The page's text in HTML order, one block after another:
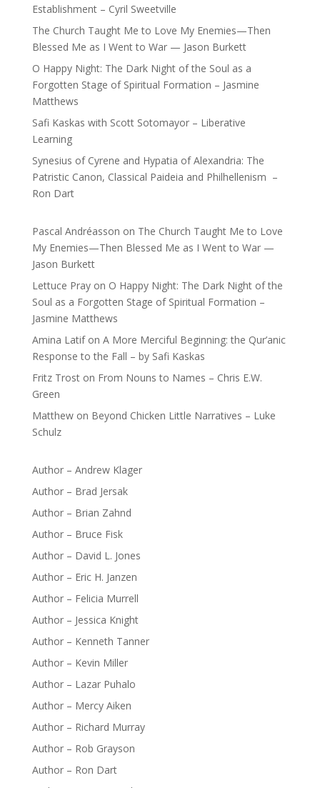
Establishment – Cyril Sweetville
The Church Taught Me to Love My Enemies—Then
Blessed Me as I Went to War — Jason Burkett
O Happy Night: The Dark Night of the Soul as a
Forgotten Stage of Spiritual Formation – Jasmine
Matthews
Safi Kaskas with Scott Sotomayor – Liberative
Learning
Synesius of Cyrene and Hypatia of Alexandria: The
Patristic Canon, Classical Paideia and Philhellenism –
Ron Dart
Pascal Andréasson on The Church Taught Me to Love
My Enemies—Then Blessed Me as I Went to War —
Jason Burkett
Lettuce Prayon O Happy Night: The Dark Night of the
Soul as a Forgotten Stage of Spiritual Formation –
Jasmine Matthews
Amina Latifon A More Merciful Beginning: the Qur’anic
Response to the Fall – by Safi Kaskas
Fritz Troston From Nouns to Names – Chris E.W.
Green
Matthewon Beyond Chicken Little Narratives – Luke
Schulz
Author – Andrew Klager
Author – Brad Jersak
Author – Brian Zahnd
Author – Bruce Fisk
Author – David L. Jones
Author – Eric H. Janzen
Author – Felicia Murrell
Author – Jessica Knight
Author – Kenneth Tanner
Author – Kevin Miller
Author – Lazar Puhalo
Author – Mercy Aiken
Author – Richard Murray
Author – Rob Grayson
Author – Ron Dart